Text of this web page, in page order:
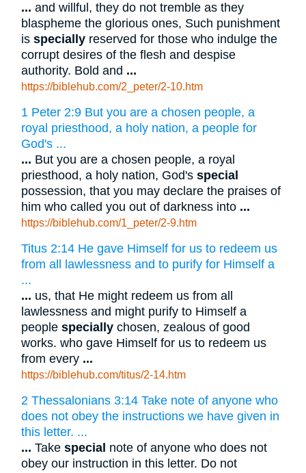
... and willful, they do not tremble as they
blaspheme the glorious ones, Such punishment
isspecially reserved for those who indulge the
corrupt desires of the flesh and despise
authority. Bold and ...
https://biblehub.com/2_peter/2-10.htm
1 Peter 2:9 But you are a chosen people, a
royal priesthood, a holy nation, a people for
God's ...
... But you are a chosen people, a royal
priesthood, a holy nation, God'sspecial
possession, that you may declare the praises of
him who called you out of darkness into ...
https://biblehub.com/1_peter/2-9.htm
Titus 2:14 He gave Himself for us to redeem us
from all lawlessness and to purify for Himself a
...
... us, that He might redeem us from all
lawlessness and might purify to Himself a
peoplespecially chosen, zealous of good
works. who gave Himself for us to redeem us
from every ...
https://biblehub.com/titus/2-14.htm
2 Thessalonians 3:14 Take note of anyone who
does not obey the instructions we have given in
this letter. ...
... Takespecial note of anyone who does not
obey our instruction in this letter. Do not